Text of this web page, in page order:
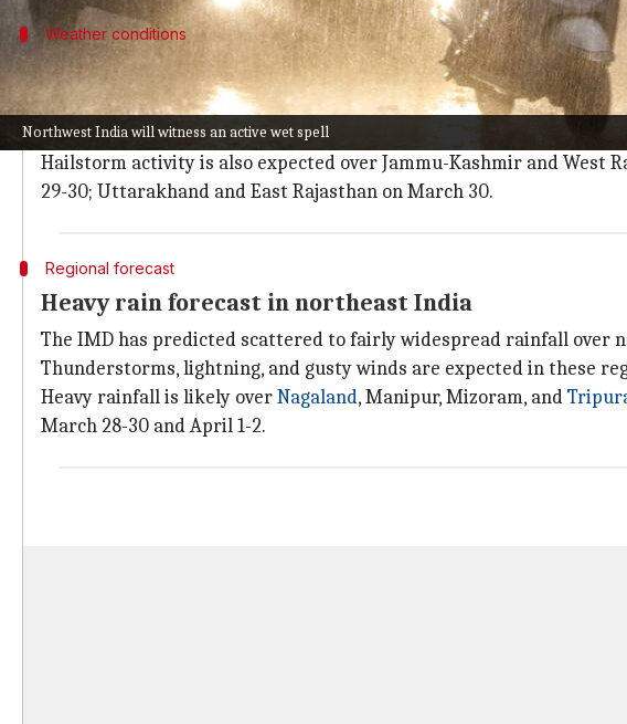
Northwest India will witness an active wet spell
Weather conditions
Thunderstorms and hail in north India
The IMD has also predicted thunderstorms, lightning, and gusty
Similar weather conditions are likely in Haryana,
, Uttar
Hailstorm activity is also expected over Jammu-Kashmir and West
29-30; Uttarakhand and East Rajasthan on March 30.
Regional forecast
Heavy rain forecast in northeast India
The IMD has predicted scattered to fairly widespread rainfall over
Thunderstorms, lightning, and gusty winds are expected in these
Heavy rainfall is likely overNagaland, Manipur, Mizoram, and
March 28-30 and April 1-2.